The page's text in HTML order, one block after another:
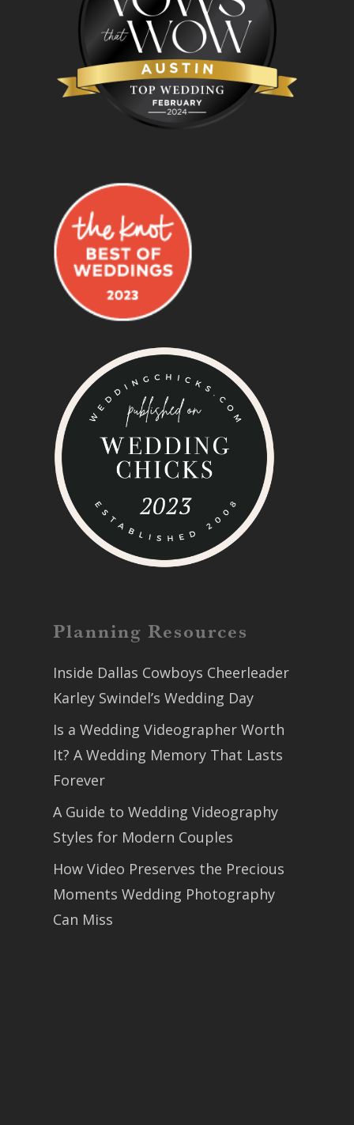
Planning Resources
Inside Dallas Cowboys Cheerleader
Karley Swindel’s Wedding Day
Is a Wedding Videographer Worth
It? A Wedding Memory That Lasts
Forever
A Guide to Wedding Videography
Styles for Modern Couples
How Video Preserves the Precious
Moments Wedding Photography
Can Miss